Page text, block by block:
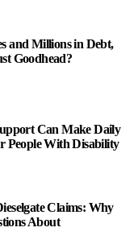
and Millions in Debt,
Goodhead?
Can Make Daily
People With Disability
Claims: Why
About